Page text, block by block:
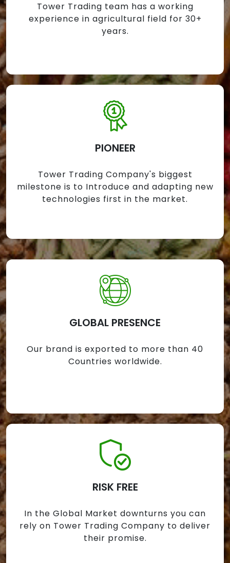
Tower Trading team has a working
experience in agricultural field for 30+
years.
PIONEER
Tower Trading Company's biggest
milestone is to Introduce and adapting new
technologies first in the market.
GLOBAL PRESENCE
Our brand is exported to more than 40
Countries worldwide.
RISK FREE
In the Global Market downturns you can
rely on Tower Trading Company to deliver
their promise.